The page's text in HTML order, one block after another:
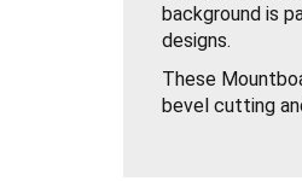
background is
designs.
These
bevel cutting